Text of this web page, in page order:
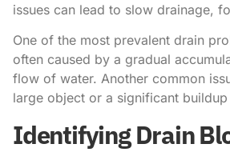
issues can lead to slow drainage,
One of the most prevalent drain
often caused by a gradual
flow of water. Another common
large object or a significant
Identifying Drain